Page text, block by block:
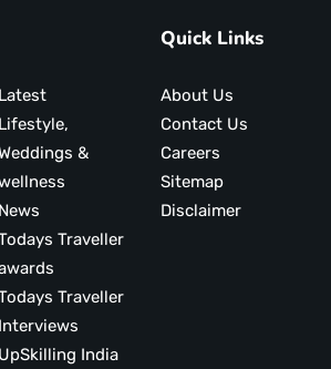
Latest
Lifestyle,
&
News
Traveller
Traveller
Interviews
UpSkilling India
Quick Links
About Us
Contact Us
Careers
Sitemap
Disclaimer